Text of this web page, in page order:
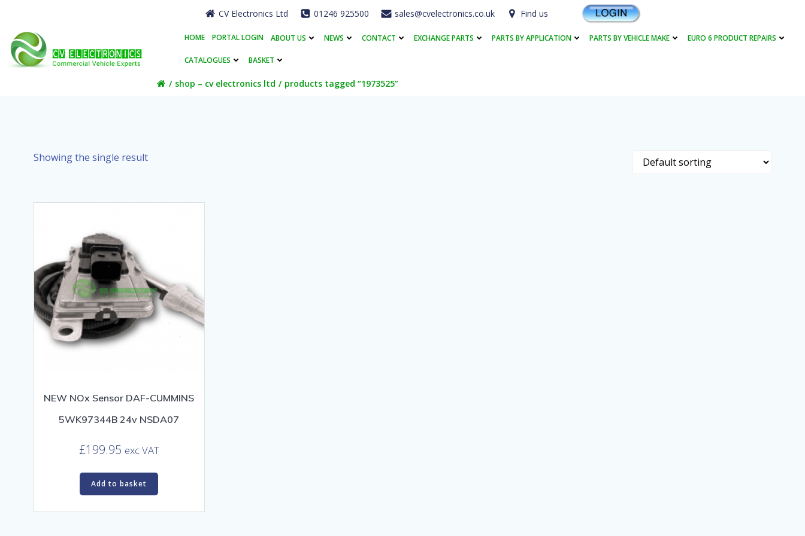
content
CV Electronics Ltd 01246 925500 sales@cvelectronics.co.uk Find us
HOME PORTAL LOGIN ABOUT US NEWS CONTACT EXCHANGE PARTS PARTS BY APPLICATION PARTS BY VEHICLE MAKE EURO 6 PRODUCT REPAIRS
CATALOGUES BASKET
shop – cv electronics ltd products tagged “1973525”
Showing the single result
NEW NOx Sensor DAF-CUMMINS
5WK97344B 24v NSDA07
£199.95 exc VAT
Add to basket